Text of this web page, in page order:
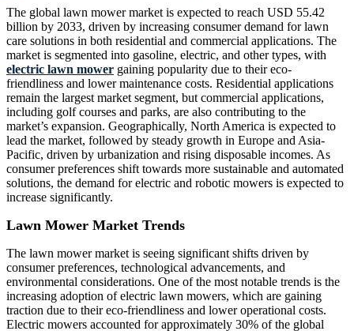
The global lawn mower market is expected to reach USD 55.42
billion by 2033, driven by increasing consumer demand for lawn
care solutions in both residential and commercial applications. The
market is segmented into gasoline, electric, and other types, with
electric lawn mower gaining popularity due to their eco-
friendliness and lower maintenance costs. Residential applications
remain the largest market segment, but commercial applications,
including golf courses and parks, are also contributing to the
market’s expansion. Geographically, North America is expected to
lead the market, followed by steady growth in Europe and Asia-
Pacific, driven by urbanization and rising disposable incomes. As
consumer preferences shift towards more sustainable and automated
solutions, the demand for electric and robotic mowers is expected to
increase significantly.
Lawn Mower Market Trends
The lawn mower market is seeing significant shifts driven by
consumer preferences, technological advancements, and
environmental considerations. One of the most notable trends is the
increasing adoption of electric lawn mowers, which are gaining
traction due to their eco-friendliness and lower operational costs.
Electric mowers accounted for approximately 30% of the global